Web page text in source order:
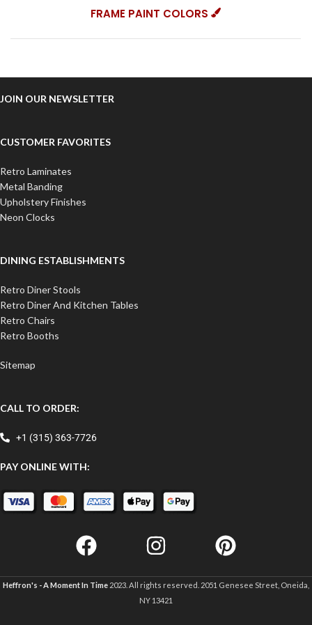
FRAME PAINT COLORS
JOIN OUR NEWSLETTER
CUSTOMER FAVORITES
Retro Laminates
Metal Banding
Upholstery Finishes
Neon Clocks
DINING ESTABLISHMENTS
Retro Diner Stools
Retro Diner And Kitchen Tables
Retro Chairs
Retro Booths
Sitemap
CALL TO ORDER:
+1 (315) 363-7726
PAY ONLINE WITH:
Heffron's - A Moment In Time 2023. All rights reserved. 2051 Genesee Street, Oneida,
NY 13421